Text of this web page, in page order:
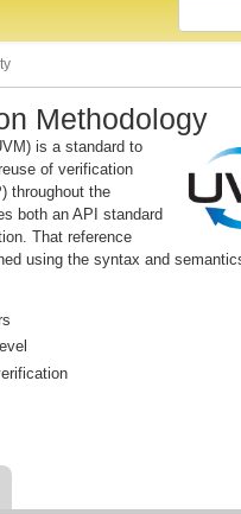
Methodology
is a standard to
of verification
throughout the
both an API standard
That reference
using the syntax and